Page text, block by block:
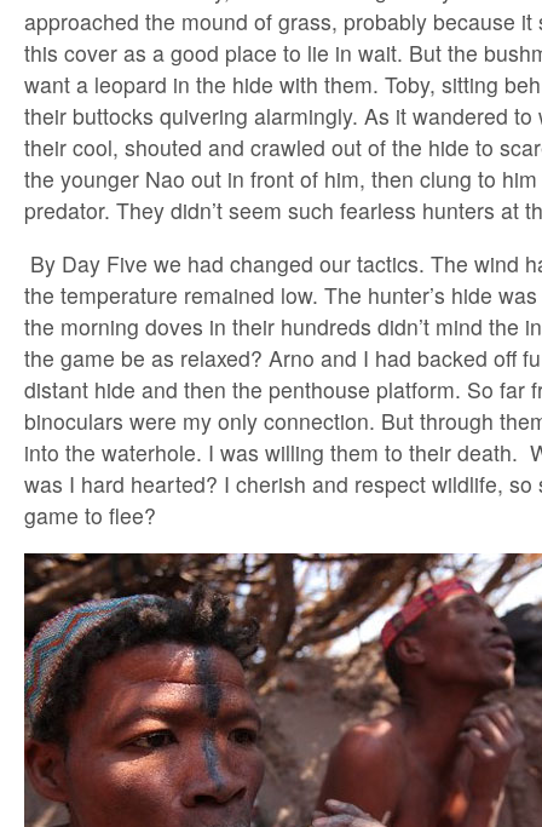
approached the mound of grass, probably because it
this cover as a good place to lie in wait. But the
want a leopard in the hide with them. Toby, sitting
their buttocks quivering alarmingly. As it wandered
their cool, shouted and crawled out of the hide to
the younger Nao out in front of him, then clung to
predator. They didn’t seem such fearless hunters at
By Day Five we had changed our tactics. The wind
the temperature remained low. The hunter’s hide
the morning doves in their hundreds didn’t mind the
the game be as relaxed? Arno and I had backed off
distant hide and then the penthouse platform. So far
binoculars were my only connection. But through
into the waterhole. I was willing them to their death.
was I hard hearted? I cherish and respect wildlife, so
game to flee?